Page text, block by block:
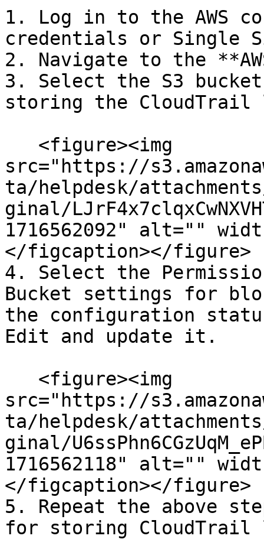
1. Log in to the AWS
credentials or Single
2. Navigate to the
3. Select the S3
storing the CloudTrail
src="https://
ta/helpdesk/
ginal/
1716562092" alt=""
</figcaption></figure>
4. Select the
Bucket settings for
the configuration
Edit and update it.
src="https://
ta/helpdesk/
ginal/
1716562118" alt=""
</figcaption></figure>
5. Repeat the above
for storing CloudTrail